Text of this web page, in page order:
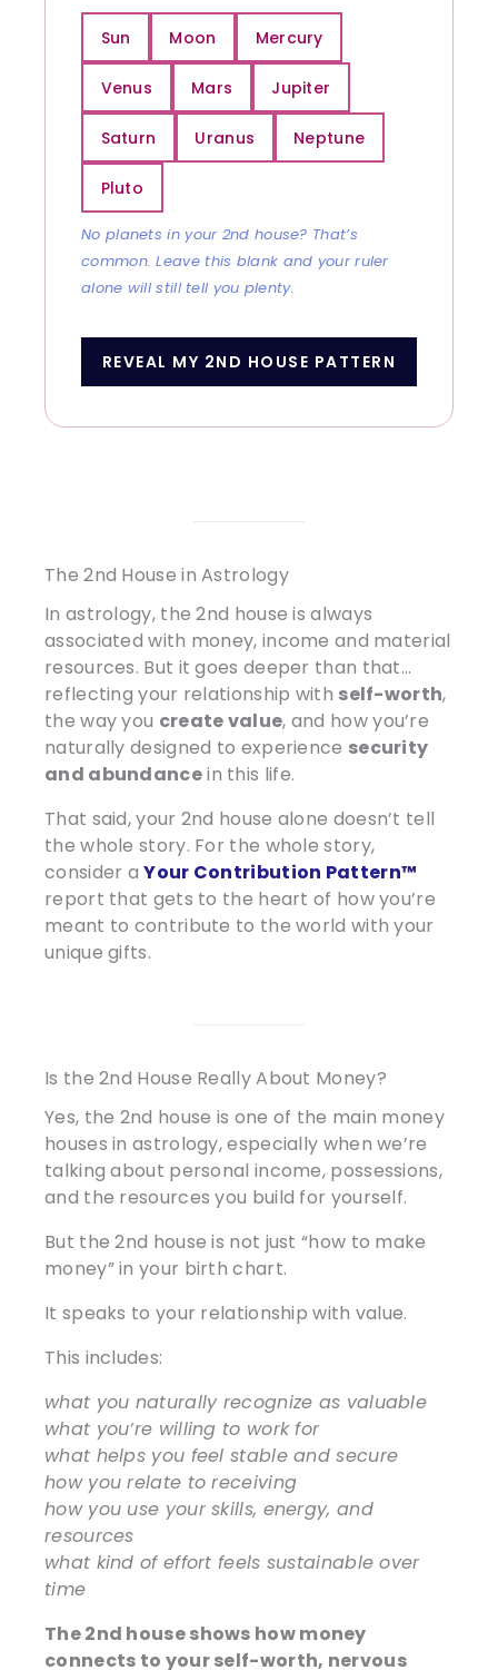
Sun Moon Mercury
Venus Mars Jupiter
Saturn Uranus Neptune
Pluto
No planets in your 2nd house? That’s
common. Leave this blank and your ruler
alone will still tell you plenty.
REVEAL MY 2ND HOUSE PATTERN
The 2nd House in Astrology
In astrology, the 2nd house is always
associated with money, income and material
resources. But it goes deeper than that…
reflecting your relationship with self-worth,
the way you create value, and how you’re
naturally designed to experience security
and abundancein this life.
That said, your 2nd house alone doesn’t tell
the whole story. For the whole story,
consider aYour Contribution Pattern™
report that gets to the heart of how you’re
meant to contribute to the world with your
unique gifts.
Is the 2nd House Really About Money?
Yes, the 2nd house is one of the main money
houses in astrology, especially when we’re
talking about personal income, possessions,
and the resources you build for yourself.
But the 2nd house is not just “how to make
money” in your birth chart.
It speaks to your relationship with value.
This includes:
what you naturally recognize as valuable
what you’re willing to work for
what helps you feel stable and secure
how you relate to receiving
how you use your skills, energy, and
resources
what kind of effort feels sustainable over
time
The 2nd house shows how money
connects to your self-worth, nervous